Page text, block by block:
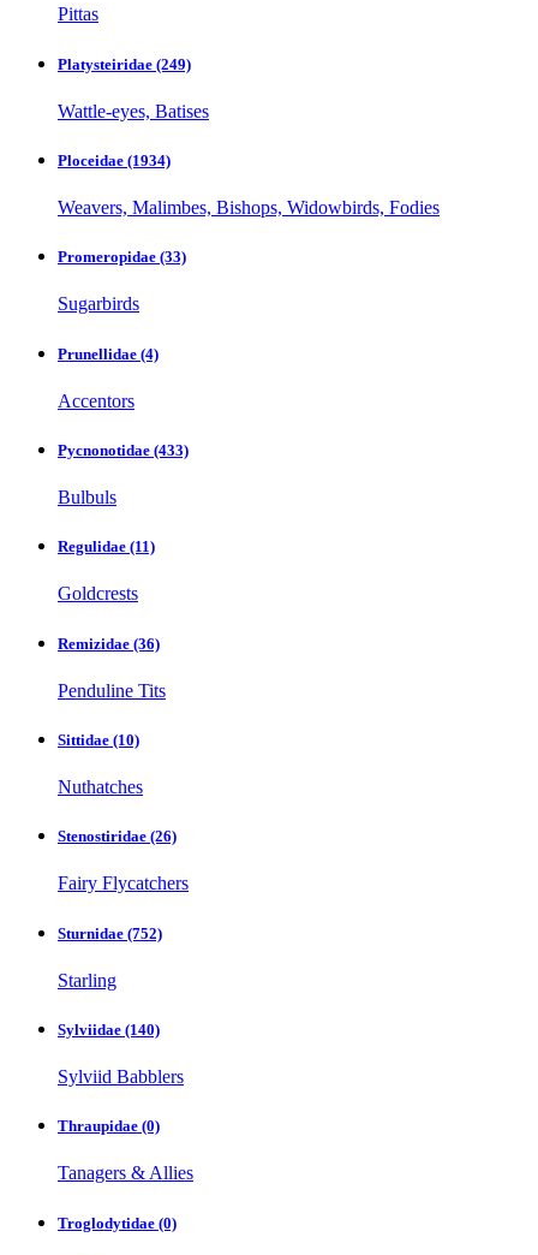
Pittas
Platysteiridae (249)
Wattle-eyes, Batises
Ploceidae (1934)
Weavers, Malimbes, Bishops, Widowbirds, Fodies
Promeropidae (33)
Sugarbirds
Prunellidae (4)
Accentors
Pycnonotidae (433)
Bulbuls
Regulidae (11)
Goldcrests
Remizidae (36)
Penduline Tits
Sittidae (10)
Nuthatches
Stenostiridae (26)
Fairy Flycatchers
Sturnidae (752)
Starling
Sylviidae (140)
Sylviid Babblers
Thraupidae (0)
Tanagers & Allies
Troglodytidae (0)